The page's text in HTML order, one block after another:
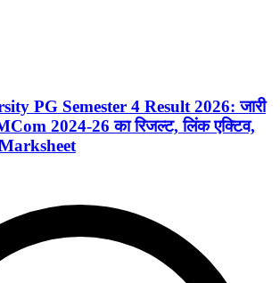
PG Semester 4 Result 2026: जारी
2024-26 का रिजल्ट, लिंक एक्टिव,